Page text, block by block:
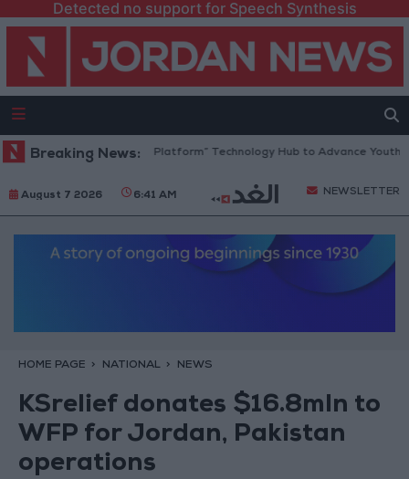
Detected no support for Speech Synthesis
Breaking News:
Jordan Opens “North Platform” Technology Hub to Advance Youth
August 7 2026 6:41 AM NEWSLETTER
HOME PAGE NATIONAL NEWS
KSrelief donates $16.8mln to
WFP for Jordan, Pakistan
operations